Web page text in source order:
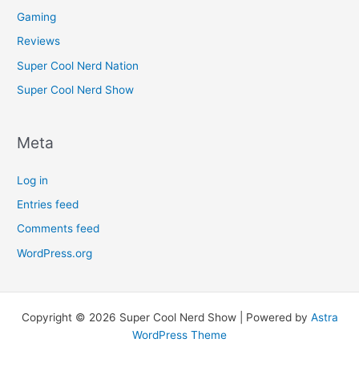
Gaming
Reviews
Super Cool Nerd Nation
Super Cool Nerd Show
Meta
Log in
Entries feed
Comments feed
WordPress.org
Copyright © 2026 Super Cool Nerd Show | Powered by Astra
WordPress Theme